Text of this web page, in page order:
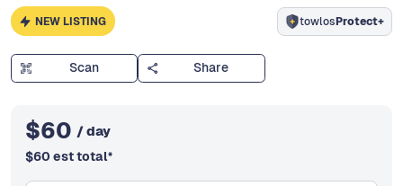
NEW LISTING towlosProtect+
Scan Share
$60 / day
$60 est total*